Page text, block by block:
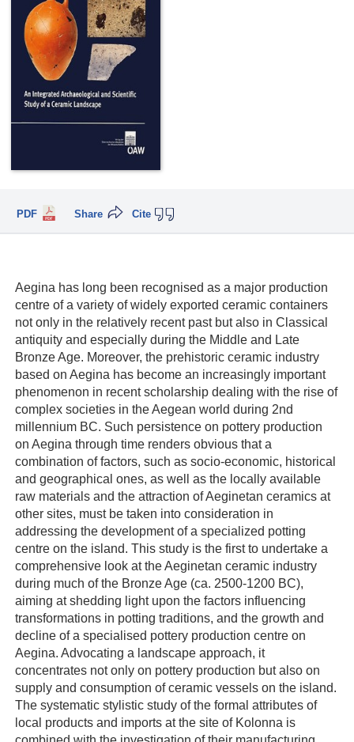
PDF Cite
Share
Aegina has long been recognised as a major production
centre of a variety of widely exported ceramic containers
not only in the relatively recent past but also in Classical
antiquity and especially during the Middle and Late
Bronze Age. Moreover, the prehistoric ceramic industry
based on Aegina has become an increasingly important
phenomenon in recent scholarship dealing with the rise of
complex societies in the Aegean world during 2nd
millennium BC. Such persistence on pottery production
on Aegina through time renders obvious that a
combination of factors, such as socio-economic, historical
and geographical ones, as well as the locally available
raw materials and the attraction of Aeginetan ceramics at
other sites, must be taken into consideration in
addressing the development of a specialized potting
centre on the island. This study is the first to undertake a
comprehensive look at the Aeginetan ceramic industry
during much of the Bronze Age (ca. 2500-1200 BC),
aiming at shedding light upon the factors influencing
transformations in potting traditions, and the growth and
decline of a specialised pottery production centre on
Aegina. Advocating a landscape approach, it
concentrates not only on pottery production but also on
supply and consumption of ceramic vessels on the island.
The systematic stylistic study of the formal attributes of
local products and imports at the site of Kolonna is